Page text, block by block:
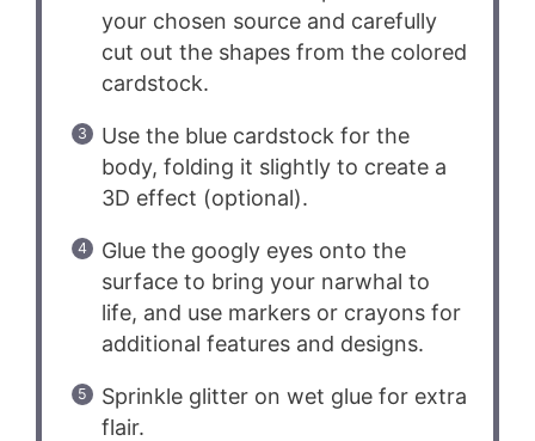
your chosen source and carefully
cut out the shapes from the colored
cardstock.
Use the blue cardstock for the
body, folding it slightly to create a
3D effect (optional).
Glue the googly eyes onto the
surface to bring your narwhal to
life, and use markers or crayons for
additional features and designs.
Sprinkle glitter on wet glue for extra
flair.